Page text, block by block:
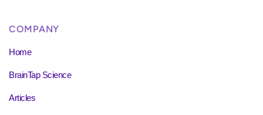
COMPANY
Home
BrainTap Science
Articles